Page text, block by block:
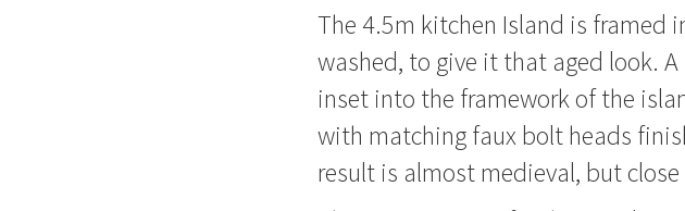
The 4.5m kitchen Island is framed
washed, to give it that aged look.
inset into the framework of the
with matching faux bolt heads
result is almost medieval, but